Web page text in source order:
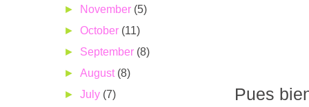
Pues
► November (5)
►October (11)
► September (8)
►August (8)
►July (7)